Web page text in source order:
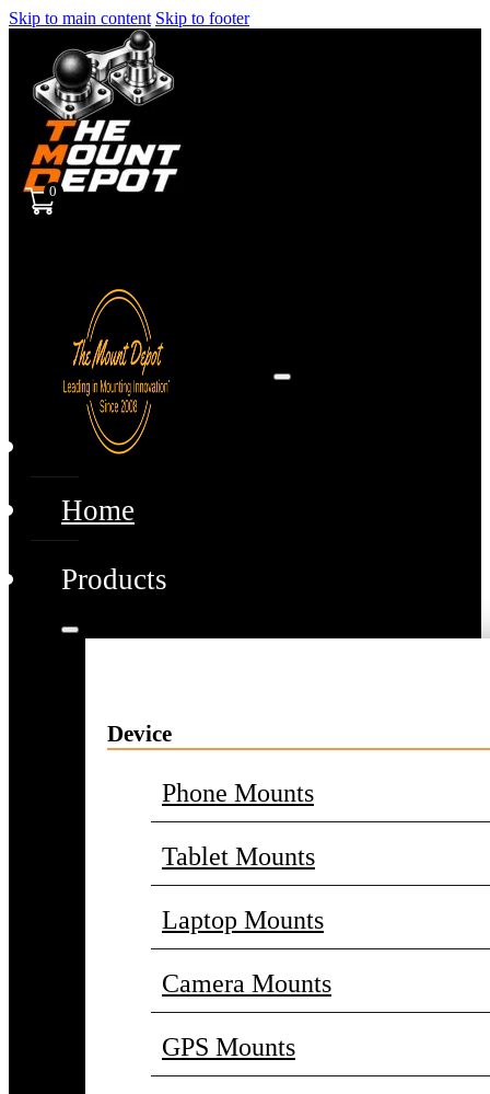
Skip to main content Skip to footer
0
Home
Products
Device
Phone Mounts
Tablet Mounts
Laptop Mounts
Camera Mounts
GPS Mounts